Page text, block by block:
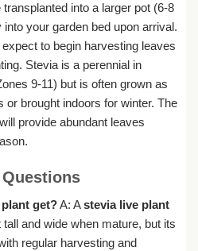
into a larger pot (6-8
your garden bed upon arrival.
to begin harvesting leaves
Stevia is a perennial in
9-11) but is often grown as
or brought indoors for winter. The
will provide abundant leaves
get?A: Astevia live plant
and wide when mature, but its
regular harvesting and